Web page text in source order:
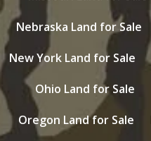
Nebraska Land for Sale
New York Land for Sale
Ohio Land for Sale
Oregon Land for Sale